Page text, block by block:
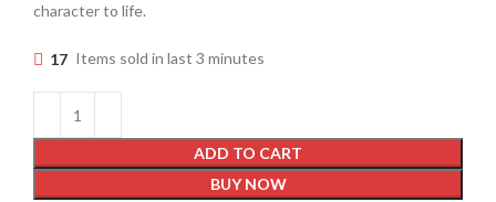
character to life.
17 Items sold in last 3 minutes
ADD TO CART
BUY NOW